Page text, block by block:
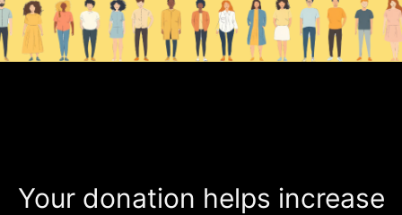
Your donation helps increase